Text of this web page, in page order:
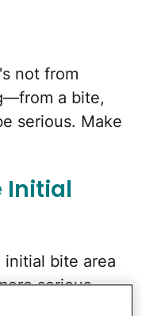
not from
a bite,
serious. Make
Initial
bite area
serious